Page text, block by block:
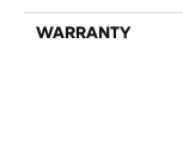
WARRANTY